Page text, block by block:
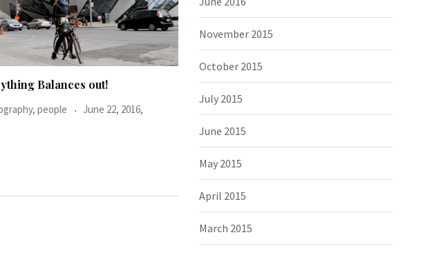
16, 2015,
November 2015
October 2015
July 2015
June 2015
May 2015
April 2015
March 2015